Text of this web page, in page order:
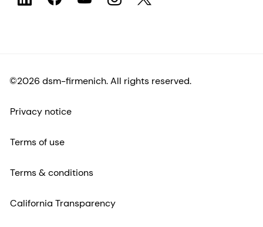
©2026 dsm-firmenich. All rights reserved.
Privacy notice
Terms of use
Terms & conditions
California Transparency